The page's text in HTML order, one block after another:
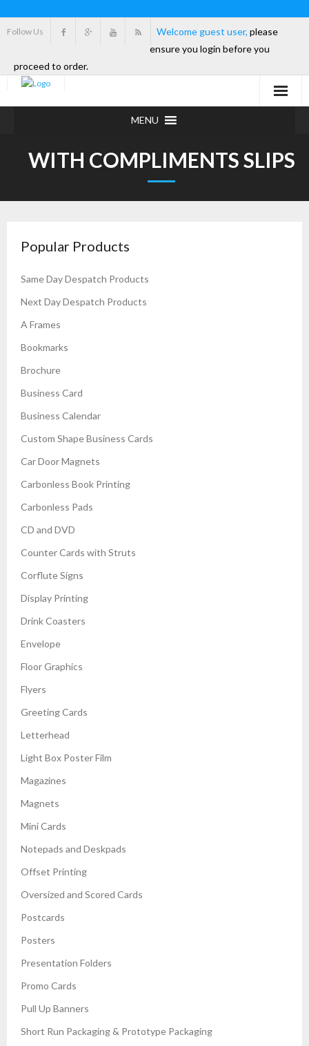
Follow Us Welcome guest user, please
ensure you login before you
proceed to order.
MENU
WITH COMPLIMENTS SLIPS
Popular Products
Same Day Despatch Products
Next Day Despatch Products
A Frames
Bookmarks
Brochure
Business Card
Business Calendar
Custom Shape Business Cards
Car Door Magnets
Carbonless Book Printing
Carbonless Pads
CD and DVD
Counter Cards with Struts
Corflute Signs
Display Printing
Drink Coasters
Envelope
Floor Graphics
Flyers
Greeting Cards
Letterhead
Light Box Poster Film
Magazines
Magnets
Mini Cards
Notepads and Deskpads
Offset Printing
Oversized and Scored Cards
Postcards
Posters
Presentation Folders
Promo Cards
Pull Up Banners
Short Run Packaging & Prototype Packaging